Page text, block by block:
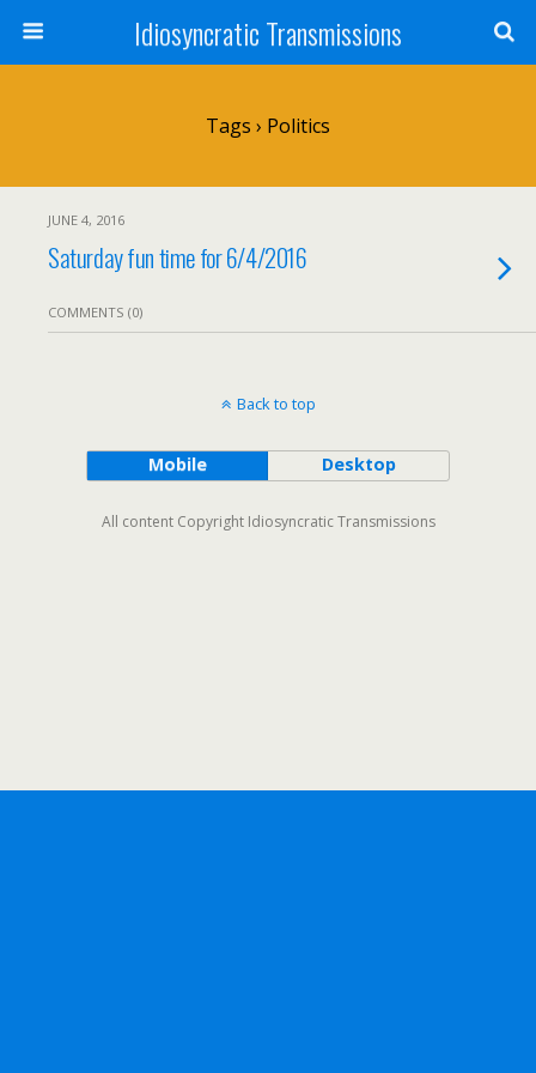
Idiosyncratic Transmissions
Tags › Politics
JUNE 4, 2016
Saturday fun time for 6/4/2016
COMMENTS (0)
Back to top
Mobile Desktop
All content Copyright Idiosyncratic Transmissions